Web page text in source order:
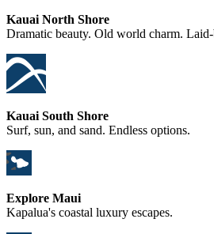
Kauai North Shore
Dramatic beauty. Old world charm. Laid-
Kauai South Shore
Surf, sun, and sand. Endless options.
Explore Maui
Kapalua's coastal luxury escapes.